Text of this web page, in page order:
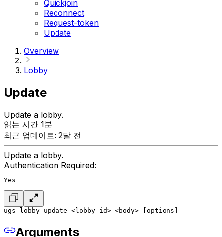
Quickjoin
Reconnect
Request-token
Update
Overview
Lobby
Update
Update a lobby.
읽는 시간 1분
최근 업데이트: 2달 전
Update a lobby.
Authentication Required:
Yes
ugs lobby update <lobby-id> <body> [options]
Arguments